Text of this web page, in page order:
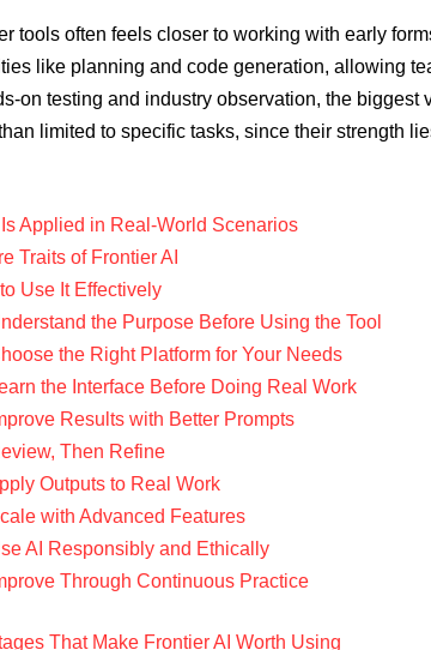
tools often feels closer to working with early
like planning and code generation, allowing
on testing and industry observation, the
limited to specific tasks, since their strength
Applied in Real-World Scenarios
Traits of Frontier AI
Use It Effectively
the Purpose Before Using the Tool
the Right Platform for Your Needs
the Interface Before Doing Real Work
Results with Better Prompts
Then Refine
Outputs to Real Work
with Advanced Features
AI Responsibly and Ethically
Through Continuous Practice
That Make Frontier AI Worth Using